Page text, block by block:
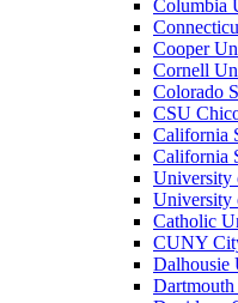
Columbia
Cooper
Cornell
Colorado
CSU
California
California
University
University
Catholic
CUNY
Dalhousie